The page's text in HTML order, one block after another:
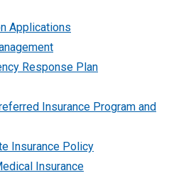
Applications
Response Plan
Insurance Program and
Insurance Policy
Insurance